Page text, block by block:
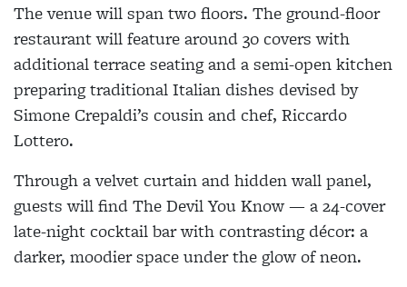
The venue will span two floors. The ground-floor
restaurant will feature around 30 covers with
additional terrace seating and a semi-open kitchen
preparing traditional Italian dishes devised by
Simone Crepaldi’s cousin and chef, Riccardo
Lottero.
Through a velvet curtain and hidden wall panel,
guests will find The Devil You Know — a 24-cover
late-night cocktail bar with contrasting décor: a
darker, moodier space under the glow of neon.